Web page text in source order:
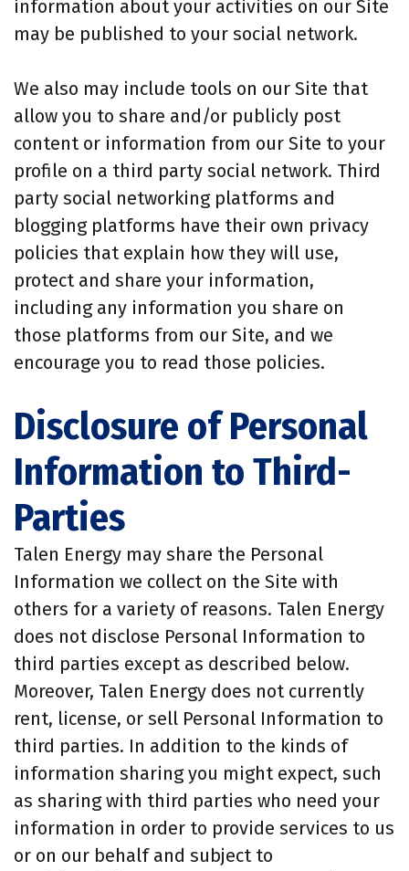
information about your activities on our Site
may be published to your social network.
We also may include tools on our Site that
allow you to share and/or publicly post
content or information from our Site to your
profile on a third party social network. Third
party social networking platforms and
blogging platforms have their own privacy
policies that explain how they will use,
protect and share your information,
including any information you share on
those platforms from our Site, and we
encourage you to read those policies.
Disclosure of Personal
Information to Third-
Parties
Talen Energy may share the Personal
Information we collect on the Site with
others for a variety of reasons. Talen Energy
does not disclose Personal Information to
third parties except as described below.
Moreover, Talen Energy does not currently
rent, license, or sell Personal Information to
third parties. In addition to the kinds of
information sharing you might expect, such
as sharing with third parties who need your
information in order to provide services to us
or on our behalf and subject to